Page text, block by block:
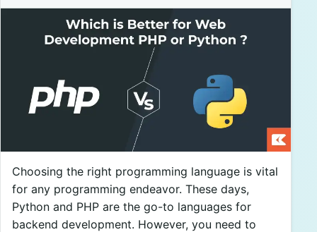
Careers
Choosing the right programming language is vital
for any programming endeavor. These days,
Python and PHP are the go-to languages for
backend development. However, you need to